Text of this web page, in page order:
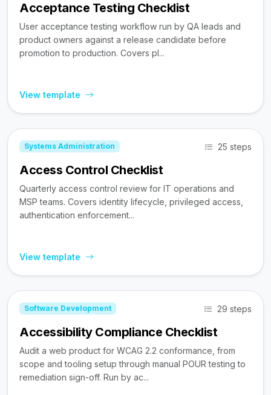
Acceptance Testing Checklist
User acceptance testing workflow run by QA leads and
product owners against a release candidate before
promotion to production. Covers pl...
View template
Systems Administration 25 steps
Access Control Checklist
Quarterly access control review for IT operations and
MSP teams. Covers identity lifecycle, privileged access,
authentication enforcement...
View template
Software Development 29 steps
Accessibility Compliance Checklist
Audit a web product for WCAG 2.2 conformance, from
scope and tooling setup through manual POUR testing to
remediation sign-off. Run by ac...